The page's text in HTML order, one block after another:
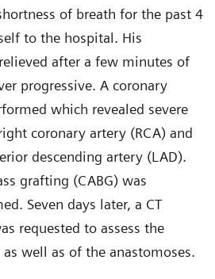
of breath for the past 4
to the hospital. His
after a few minutes of
progressive. A coronary
which revealed severe
coronary artery (RCA) and
descending artery (LAD).
grafting (CABG) was
Seven days later, a CT
requested to assess the
well as of the anastomoses.